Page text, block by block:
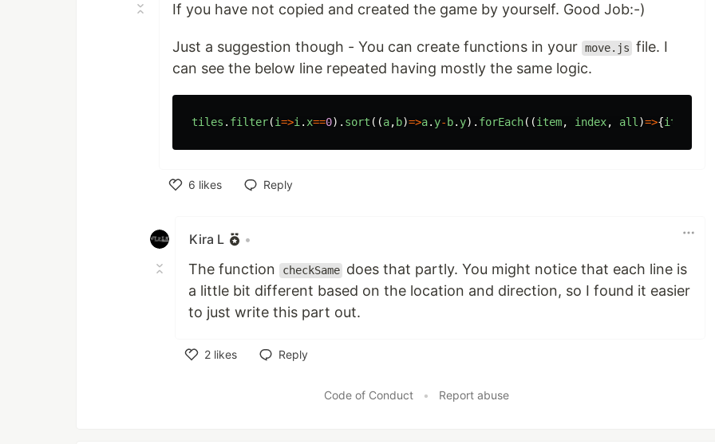
If you have not copied and created the game by yourself. Good Job:-)
Just a suggestion though - You can create functions in your move.js file. I
can see the below line repeated having mostly the same logic.
tiles . filter(i=>i.x==0). sort ((a, b)=>a. y- b. y). forEach((item, index, all)=>{item
6 likes
Reply
Kira L •
The function checkSame does that partly. You might notice that each line is
a little bit different based on the location and direction, so I found it easier
to just write this part out.
2 likes
Reply
Code of Conduct • Report abuse